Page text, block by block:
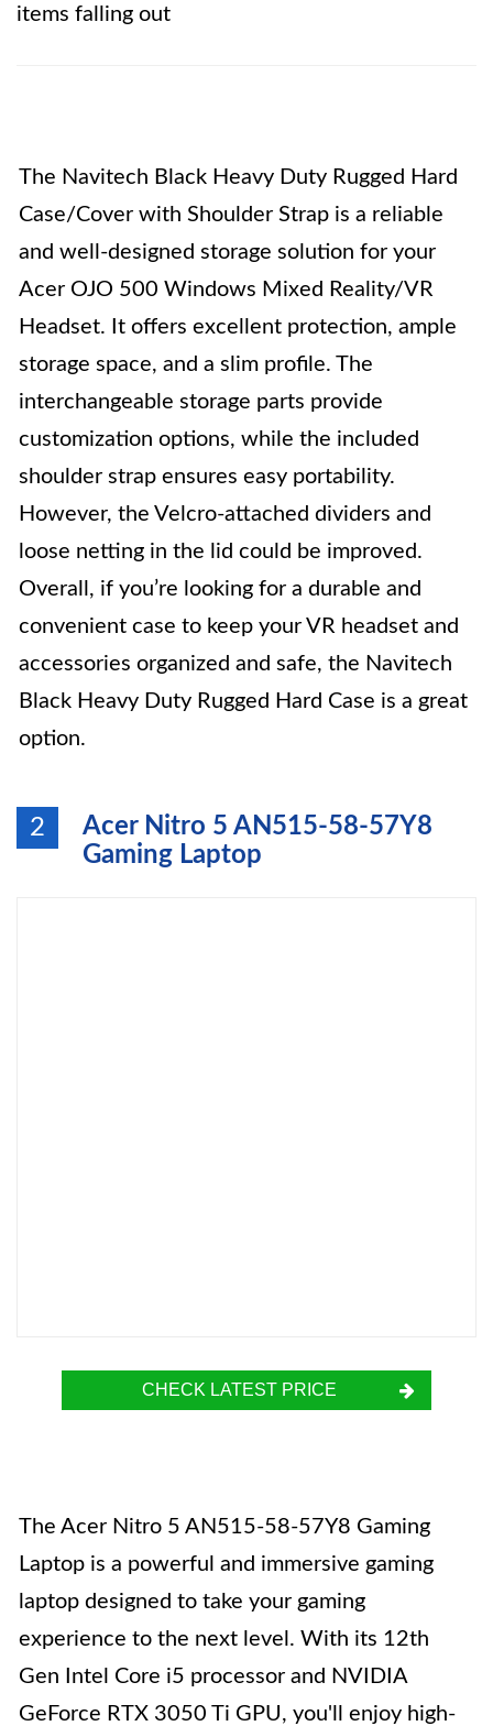
items falling out
The Navitech Black Heavy Duty Rugged Hard
Case/Cover with Shoulder Strap is a reliable
and well-designed storage solution for your
Acer OJO 500 Windows Mixed Reality/VR
Headset. It offers excellent protection, ample
storage space, and a slim profile. The
interchangeable storage parts provide
customization options, while the included
shoulder strap ensures easy portability.
However, the Velcro-attached dividers and
loose netting in the lid could be improved.
Overall, if you’re looking for a durable and
convenient case to keep your VR headset and
accessories organized and safe, the Navitech
Black Heavy Duty Rugged Hard Case is a great
option.
2
Acer Nitro 5 AN515-58-57Y8
Gaming Laptop
CHECK LATEST PRICE
The Acer Nitro 5 AN515-58-57Y8 Gaming
Laptop is a powerful and immersive gaming
laptop designed to take your gaming
experience to the next level. With its 12th
Gen Intel Core i5 processor and NVIDIA
GeForce RTX 3050 Ti GPU, you'll enjoy high-